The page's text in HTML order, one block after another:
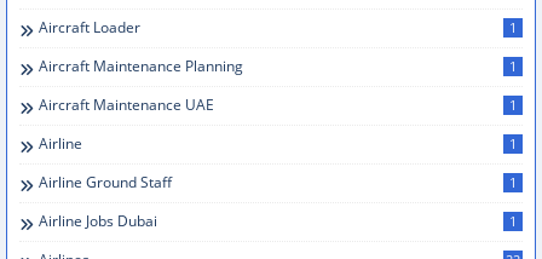
Aircraft Loader 1
Aircraft Maintenance Planning 1
Aircraft Maintenance UAE 1
Airline 1
Airline Ground Staff 1
Airline Jobs Dubai 1